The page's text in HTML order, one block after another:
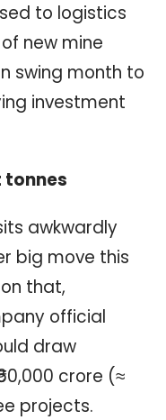
to logistics
new mine
swing month to
investment
tonnes
awkwardly
big move this
that,
official
draw
crore (≈
projects.